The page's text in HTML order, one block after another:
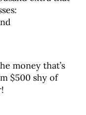
money that’s
$500 shy of